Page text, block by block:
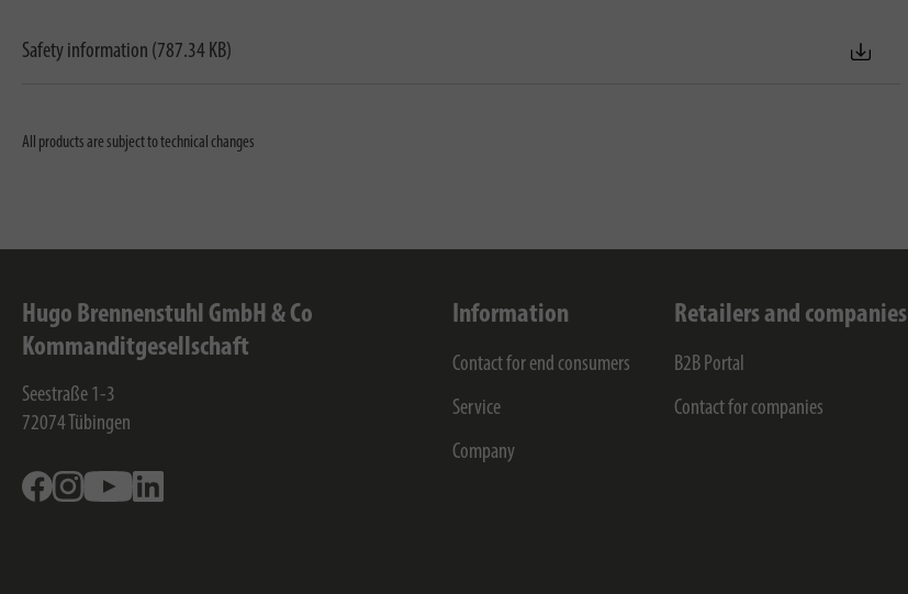
Safety information (787.34 KB)
All products are subject to technical changes
Hugo Brennenstuhl GmbH & Co
Kommanditgesellschaft
Seestraße 1-3
72074 Tübingen
FacebookInstagramYoutube
Information
Contact for end consumers
Service
Company
Retailers and companies
B2B Portal
Contact for companies